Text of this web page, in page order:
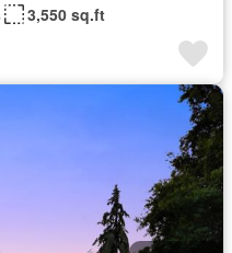
3,550 sq.ft